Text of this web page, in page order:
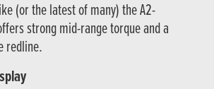
(or the latest of many) the A2-
strong mid-range torque and a
redline.